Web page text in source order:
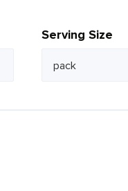
Serving Size